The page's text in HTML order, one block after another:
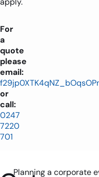
For
a
quote
please
email:
or
call:
0247
7220
701
Planning a corporate